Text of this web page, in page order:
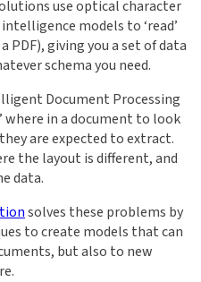
use optical character
models to ‘read’
PDF), giving you a set of data
schema you need.
Document Processing
where in a document to look
are expected to extract.
the layout is different, and
data.
solves these problems by
to create models that can
but also to new